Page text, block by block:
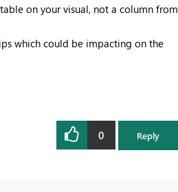
on your visual, not a column from
which could be impacting on the
0 Reply